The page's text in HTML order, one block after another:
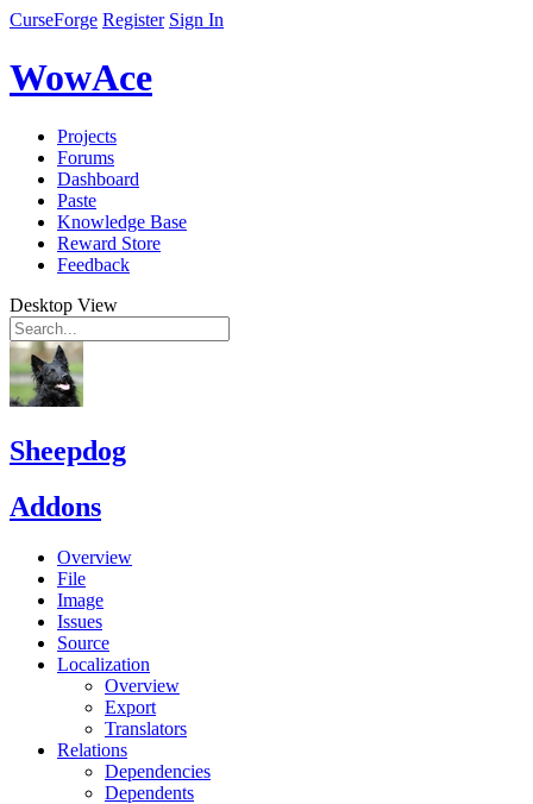
CurseForge Register Sign In
WowAce
Projects
Forums
Dashboard
Paste
Knowledge Base
Reward Store
Feedback
Desktop View
Sheepdog
Addons
Overview
File
Image
Issues
Source
Localization
Overview
Export
Translators
Relations
Dependencies
Dependents